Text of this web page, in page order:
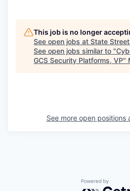
This job is no longer
See open jobs at State Street
See open jobs similar to "
GCS Security Platforms, VP"
See more open positions
Powered by